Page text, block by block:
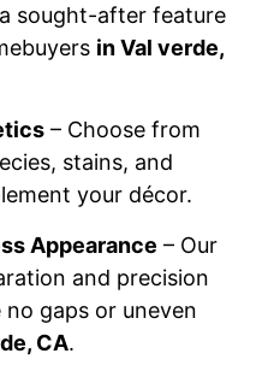
sought-after feature
in Val verde,
– Choose from
stains, and
your décor.
Appearance – Our
and precision
gaps or uneven
CA.